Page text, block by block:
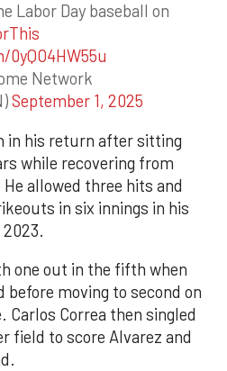
Labor Day baseball on
Network
September 1, 2025
in his return after sitting
while recovering from
allowed three hits and
in six innings in his
one out in the fifth when
before moving to second on
Carlos Correa then singled
field to score Alvarez and